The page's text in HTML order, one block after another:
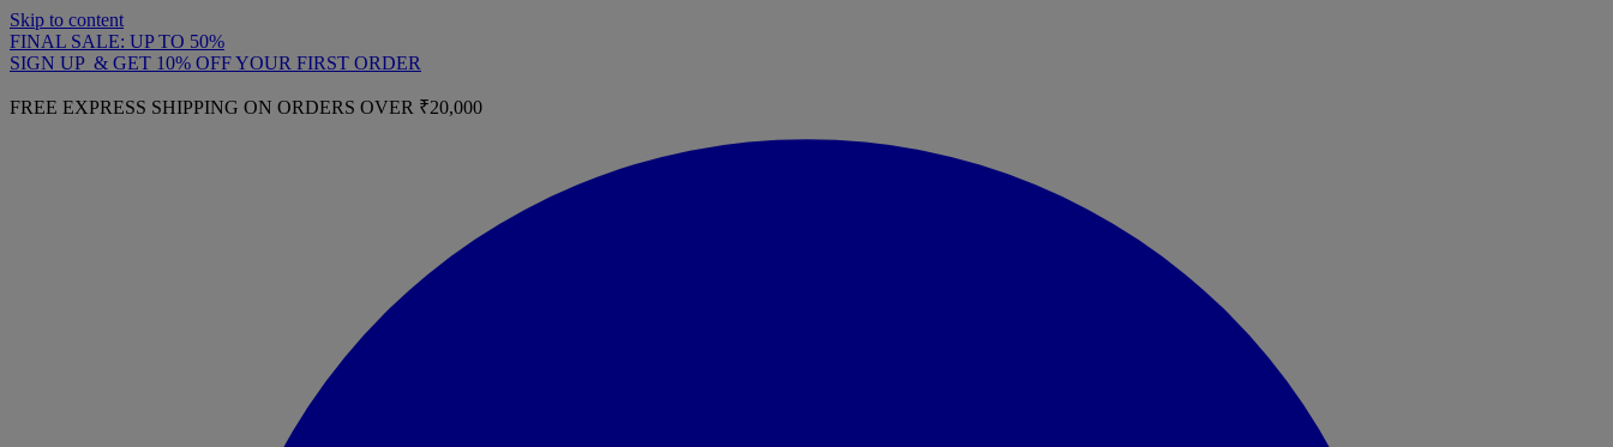
Skip to content
FINAL SALE: UP TO 50%
SIGN UP & GET 10% OFF YOUR FIRST ORDER
FREE EXPRESS SHIPPING ON ORDERS OVER ₹20,000